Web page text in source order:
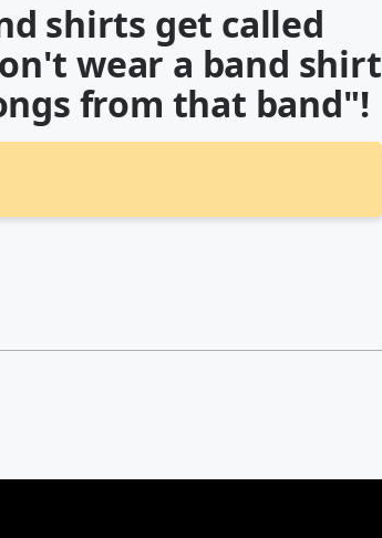
shirts get called
wear a band shirt
from that band"!